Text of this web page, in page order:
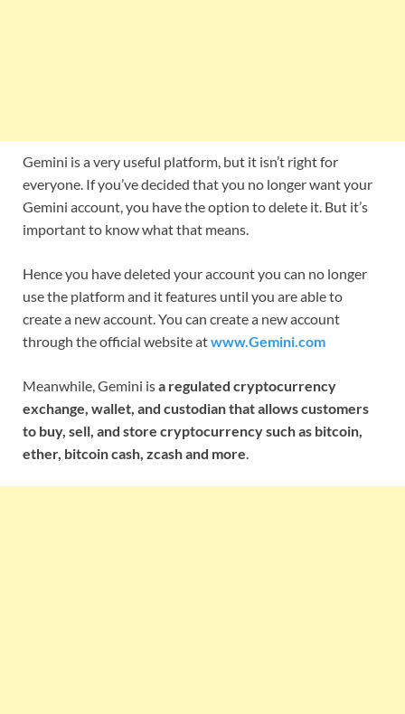
Gemini is a very useful platform, but it isn’t right for
everyone. If you’ve decided that you no longer want your
Gemini account, you have the option to delete it. But it’s
important to know what that means.
Hence you have deleted your account you can no longer
use the platform and it features until you are able to
create a new account. You can create a new account
through the official website atwww.Gemini.com
Meanwhile,Gemini isa regulated cryptocurrency
exchange, wallet, and custodian that allows customers
to buy, sell, and store cryptocurrency such as bitcoin,
ether, bitcoin cash, zcash and more.